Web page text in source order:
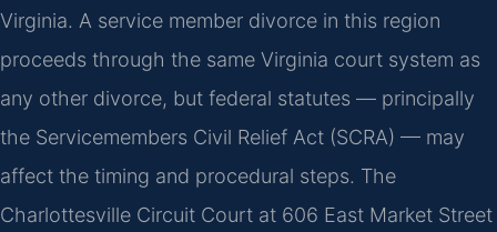
Virginia. A service member divorce in this region
proceeds through the same Virginia court system as
any other divorce, but federal statutes — principally
the Servicemembers Civil Relief Act (SCRA) — may
affect the timing and procedural steps. The
Charlottesville Circuit Court at 606 East Market Street